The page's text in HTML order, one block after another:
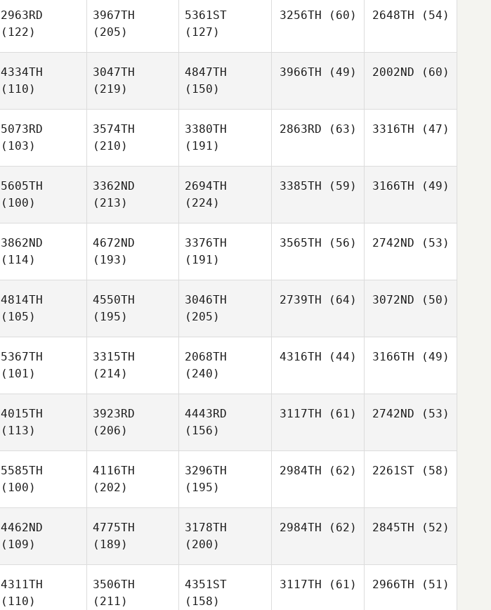
2963RD
(122)
3967TH
(205)
5361ST
(127)
3256TH (60) 2648TH (54)
4334TH
(110)
3047TH
(219)
4847TH
(150)
3966TH (49) 2002ND (60)
5073RD
(103)
3574TH
(210)
3380TH
(191)
2863RD (63) 3316TH (47)
5605TH
(100)
3362ND
(213)
2694TH
(224)
3385TH (59) 3166TH (49)
3862ND
(114)
4672ND
(193)
3376TH
(191)
3565TH (56) 2742ND (53)
4814TH
(105)
4550TH
(195)
3046TH
(205)
2739TH (64) 3072ND (50)
5367TH
(101)
3315TH
(214)
2068TH
(240)
4316TH (44) 3166TH (49)
4015TH
(113)
3923RD
(206)
4443RD
(156)
3117TH (61) 2742ND (53)
5585TH
(100)
4116TH
(202)
3296TH
(195)
2984TH (62) 2261ST(58)
4462ND
(109)
4775TH
(189)
3178TH
(200)
2984TH (62) 2845TH (52)
4311TH
(110)
3506TH
(211)
4351ST
(158)
3117TH (61) 2966TH (51)